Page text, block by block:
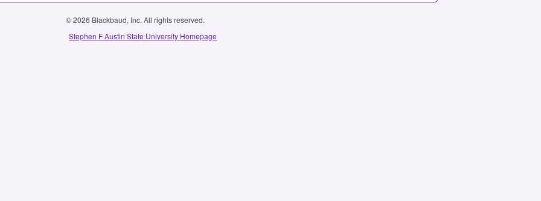
© 2026 Blackbaud, Inc. All rights reserved.
Stephen F Austin State University Homepage